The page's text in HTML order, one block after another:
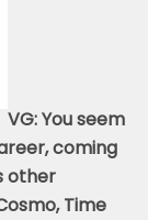
VG: You seem
coming
other
Time